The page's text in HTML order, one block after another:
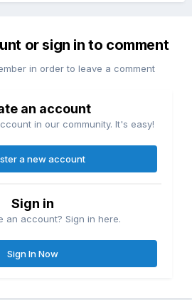
or sign in to comment
in order to leave a comment
an account
in our community. It's easy!
a new account
Sign in
an account? Sign in here.
Sign In Now